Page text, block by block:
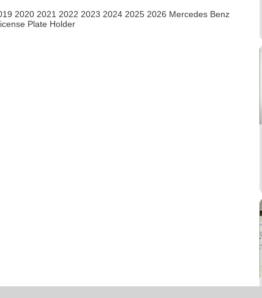
2020 2021 2022 2023 2024 2025 2026 Mercedes Benz
Plate Holder